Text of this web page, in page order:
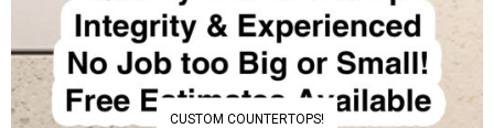
CUSTOM COUNTERTOPS!